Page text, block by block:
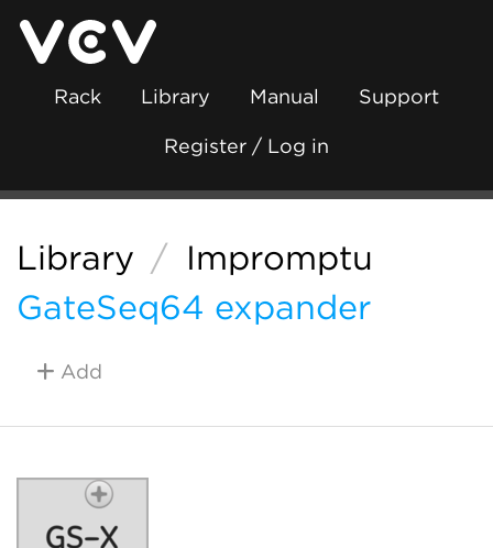
Rack Library Manual Support
Register / Log in
Library / Impromptu
GateSeq64 expander
Add